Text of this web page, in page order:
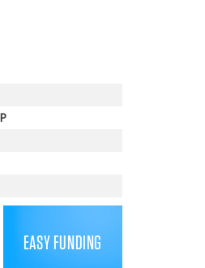
EASY FUNDING